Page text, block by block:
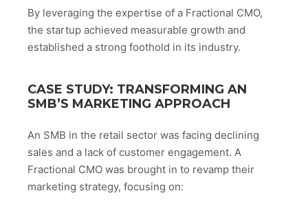
By leveraging the expertise of a Fractional CMO,
the startup achieved measurable growth and
established a strong foothold in its industry.
CASE STUDY: TRANSFORMING AN
SMB’S MARKETING APPROACH
An SMB in the retail sector was facing declining
sales and a lack of customer engagement. A
Fractional CMO was brought in to revamp their
marketing strategy, focusing on: